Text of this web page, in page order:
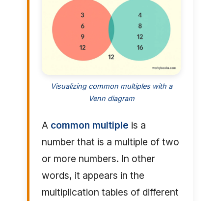
Visualizing common multiples with a
Venn diagram
A common multiple is a
number that is a multiple of two
or more numbers. In other
words, it appears in the
multiplication tables of different